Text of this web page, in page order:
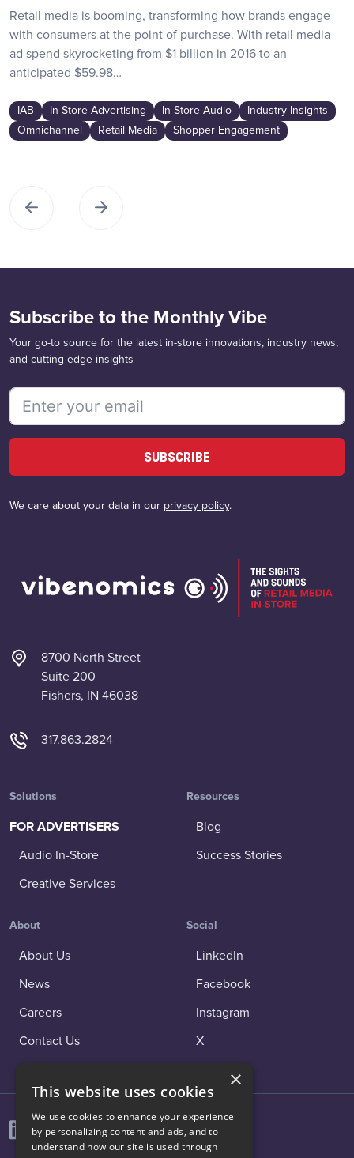
Retail media is booming, transforming how brands engage
with consumers at the point of purchase. With retail media
ad spend skyrocketing from $1 billion in 2016 to an
anticipated $59.98…
IAB In-Store Advertising In-Store Audio
Industry Insights
Omnichannel
Retail Media Shopper Engagement
Subscribe to the Monthly Vibe
Your go-to source for the latest in-store innovations, industry news,
and cutting-edge insights
SUBSCRIBE
We care about your data in our privacy policy.
8700 North Street
Suite 200
Fishers, IN 46038
317.863.2824
Solutions
FOR ADVERTISERS
Audio In-Store
Creative Services
Resources
Blog
Success Stories
About
About Us
News
Careers
Contact Us
Social
LinkedIn
Facebook
Instagram
X
×
This website uses cookies
We use cookies to enhance your experience
by personalizing content and ads, and to
understand how our site is used through